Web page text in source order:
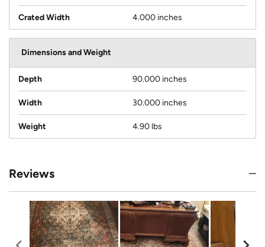
Crated Width 4.000 inches
Dimensions and Weight
Depth 90.000 inches
Width 30.000 inches
Weight 4.90 lbs
Reviews